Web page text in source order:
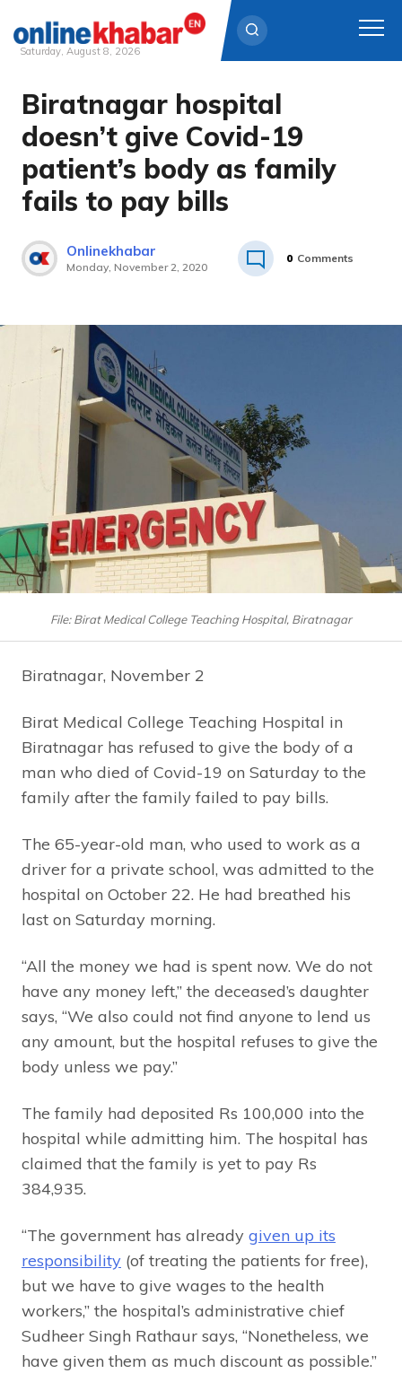
Skip
content
Saturday, August 8, 2026
Biratnagar hospital
doesn’t give Covid-19
patient’s body as family
fails to pay bills
Onlinekhabar
Monday, November 2, 2020
0 Comments
File: Birat Medical College Teaching Hospital, Biratnagar
Biratnagar, November 2
Birat Medical College Teaching Hospital in
Biratnagar has refused to give the body of a
man who died of Covid-19 on Saturday to the
family after the family failed to pay bills.
The 65-year-old man, who used to work as a
driver for a private school, was admitted to the
hospital on October 22. He had breathed his
last on Saturday morning.
“All the money we had is spent now. We do not
have any money left,” the deceased’s daughter
says, “We also could not find anyone to lend us
any amount, but the hospital refuses to give the
body unless we pay.”
The family had deposited Rs 100,000 into the
hospital while admitting him. The hospital has
claimed that the family is yet to pay Rs
384,935.
“The government has already given up its
responsibility (of treating the patients for free),
but we have to give wages to the health
workers,” the hospital’s administrative chief
Sudheer Singh Rathaur says, “Nonetheless, we
have given them as much discount as possible.”